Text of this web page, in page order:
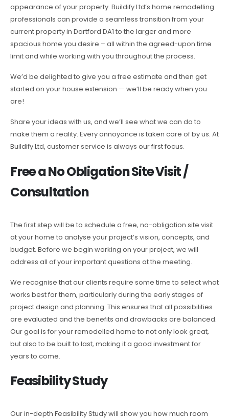
appearance of your property. Buildify Ltd’s home remodelling
professionals can provide a seamless transition from your
current property in Dartford DA1 to the larger and more
spacious home you desire – all within the agreed-upon time
limit and while working with you throughout the process.
We’d be delighted to give you a free estimate and then get
started on your house extension — we’ll be ready when you
are!
Share your ideas with us, and we’ll see what we can do to
make them a reality. Every annoyance is taken care of by us. At
Buildify Ltd, customer service is always our first focus.
Free a No Obligation Site Visit /
Consultation
The first step will be to schedule a free, no-obligation site visit
at your home to analyse your project’s vision, concepts, and
budget. Before we begin working on your project, we will
address all of your important questions at the meeting.
We recognise that our clients require some time to select what
works best for them, particularly during the early stages of
project design and planning. This ensures that all possibilities
are evaluated and the benefits and drawbacks are balanced.
Our goal is for your remodelled home to not only look great,
but also to be built to last, making it a good investment for
years to come.
Feasibility Study
Our in-depth Feasibility Study will show you how much room